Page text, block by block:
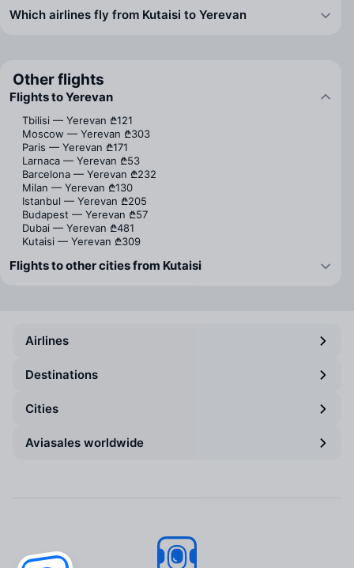
Which airlines fly from Kutaisi to Yerevan
Other flights
Flights to Yerevan
Tbilisi — Yerevan ₾121
Moscow — Yerevan ₾303
Paris — Yerevan ₾171
Larnaca — Yerevan ₾53
Barcelona — Yerevan ₾232
Milan — Yerevan ₾130
Istanbul — Yerevan ₾205
Budapest — Yerevan ₾57
Dubai — Yerevan ₾481
Kutaisi — Yerevan ₾309
Flights to other cities from Kutaisi
Airlines
Destinations
Cities
Aviasales worldwide